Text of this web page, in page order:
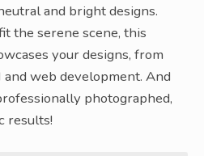
and bright designs.
the serene scene, this
your designs, from
web development. And
photographed,
results!